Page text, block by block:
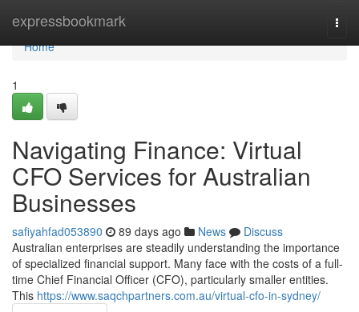
expressbookmark
Home
Home
1
Navigating Finance: Virtual
CFO Services for Australian
Businesses
safiyahfad053890 89 days ago News
Discuss
Australian enterprises are steadily understanding the importance
of specialized financial support. Many face with the costs of a full-
time Chief Financial Officer (CFO), particularly smaller entities.
This https://www.saqchpartners.com.au/virtual-cfo-in-sydney/